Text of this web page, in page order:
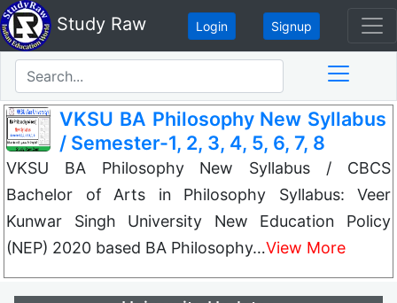
Study Raw Login Signup
VKSU BA Philosophy New Syllabus
/ Semester-1, 2, 3, 4, 5, 6, 7, 8
VKSU BA Philosophy New Syllabus / CBCS
Bachelor of Arts in Philosophy Syllabus: Veer
Kunwar Singh University New Education Policy
(NEP) 2020 based BA Philosophy…View More